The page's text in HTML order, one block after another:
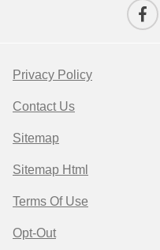
Privacy Policy
Contact Us
Sitemap
Sitemap Html
Terms Of Use
Opt-Out